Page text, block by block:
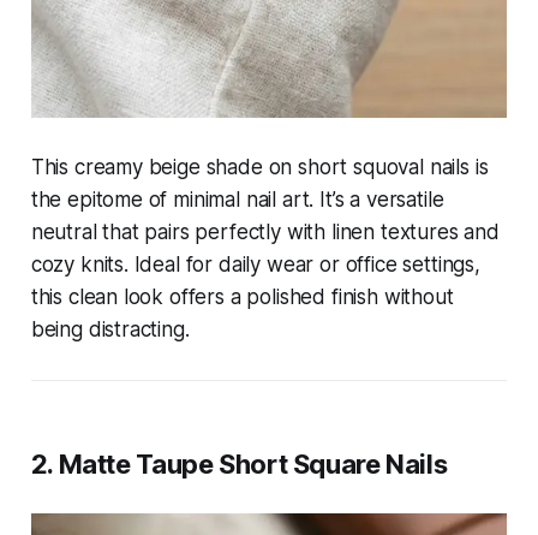
This creamy beige shade on short squoval nails is
the epitome of minimal nail art. It’s a versatile
neutral that pairs perfectly with linen textures and
cozy knits. Ideal for daily wear or office settings,
this clean look offers a polished finish without
being distracting.
2. Matte Taupe Short Square Nails